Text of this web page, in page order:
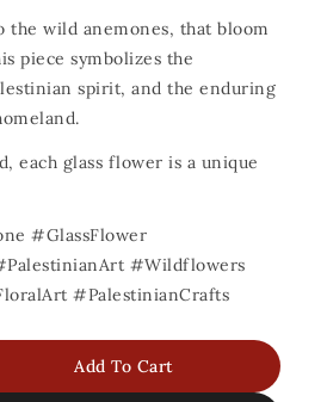
the wild anemones, that bloom
piece symbolizes the
spirit, and the enduring
each glass flower is a unique
#GlassFlower
#Wildflowers
#PalestinianCrafts
Add To Cart